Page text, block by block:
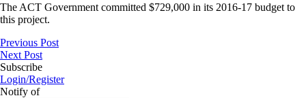
The ACT Government committed $729,000 in its 2016-17 budget to
this project.
Previous Post
Next Post
Subscribe
Login/Register
Notify of